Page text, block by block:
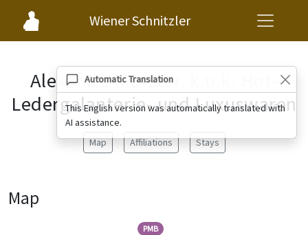
Wiener Schnitzler
Automatic Translation
This English version was automatically translated with
AI assistance.
Alexander Förster, k.u.k. Hof-
Ledergalanterie- und Luxuswaren
Map Affiliations Stays
Map
PMB